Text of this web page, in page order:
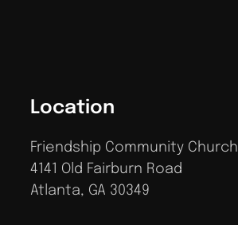
Location
Friendship Community Church
4141 Old Fairburn Road
Atlanta, GA 30349